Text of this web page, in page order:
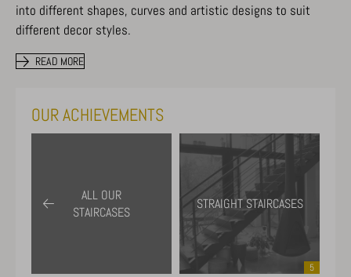
into different shapes, curves and artistic designs to suit
different decor styles.
READ MORE
OUR ACHIEVEMENTS
ALL OUR
STAIRCASES
STRAIGHT STAIRCASES
5